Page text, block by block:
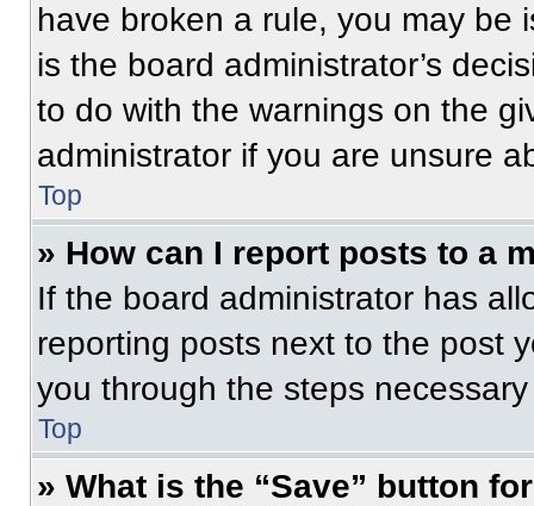
have broken a rule, you may be
is the board administrator’s
to do with the warnings on the
administrator if you are unsure
Top
» How can I report posts to a
If the board administrator has
reporting posts next to the post
you through the steps
Top
» What is the “Save” button